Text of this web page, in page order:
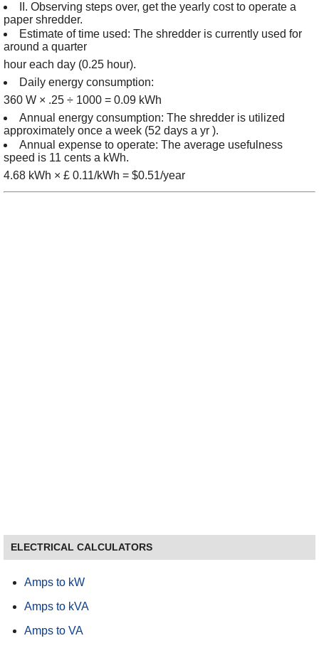
II. Observing steps over, get the yearly cost to operate a
paper shredder.
Estimate of time used: The shredder is currently used for
around a quarter
hour each day (0.25 hour).
Daily energy consumption:
360 W × .25 ÷ 1000 = 0.09 kWh
Annual energy consumption: The shredder is utilized
approximately once a week (52 days a yr ).
Annual expense to operate: The average usefulness
speed is 11 cents a kWh.
4.68 kWh × £ 0.11/kWh = $0.51/year
ELECTRICAL CALCULATORS
Amps to kW
Amps to kVA
Amps to VA